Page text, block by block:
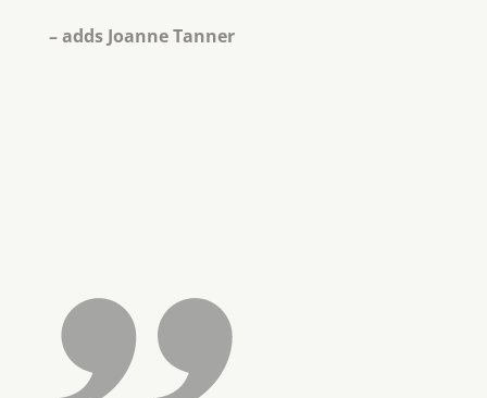
– adds Joanne Tanner